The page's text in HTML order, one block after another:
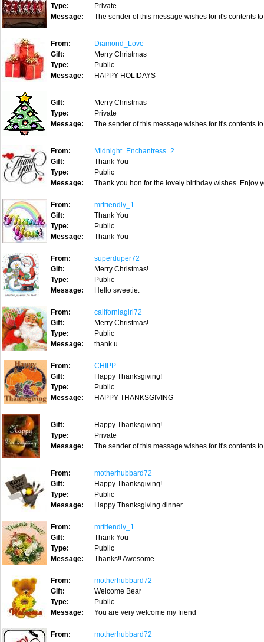
Type:
Private
Message:
The sender of this message wishes for it's contents
From:
Diamond_Love
Gift:
Merry Christmas
Type:
Public
Message:
HAPPY HOLIDAYS
Gift:
Merry Christmas
Type:
Private
Message:
The sender of this message wishes for it's contents
From:
Midnight_Enchantress_2
Gift:
Thank You
Type:
Public
Message:
Thank you hon for the lovely birthday wishes. Enjoy
From:
mrfriendly_1
Gift:
Thank You
Type:
Public
Message:
Thank You
From:
superduper72
Gift:
Merry Christmas!
Type:
Public
Message:
Hello sweetie.
From:
californiagirl72
Gift:
Merry Christmas!
Type:
Public
Message:
thank u.
From:
CHIPP
Gift:
Happy Thanksgiving!
Type:
Public
Message:
HAPPY THANKSGIVING
Gift:
Happy Thanksgiving!
Type:
Private
Message:
The sender of this message wishes for it's contents
From:
motherhubbard72
Gift:
Happy Thanksgiving!
Type:
Public
Message:
Happy Thanksgiving dinner.
From:
mrfriendly_1
Gift:
Thank You
Type:
Public
Message:
Thanks!! Awesome
From:
motherhubbard72
Gift:
Welcome Bear
Type:
Public
Message:
You are very welcome my friend
From:
motherhubbard72